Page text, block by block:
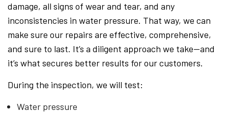
damage, all signs of wear and tear, and any
inconsistencies in water pressure. That way, we can
make sure our repairs are effective, comprehensive,
and sure to last. It’s a diligent approach we take—and
it’s what secures better results for our customers.
During the inspection, we will test:
Water pressure